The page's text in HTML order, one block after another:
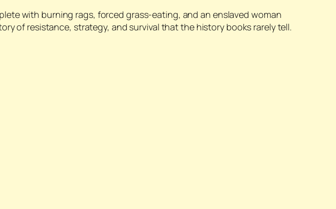
with burning rags, forced grass-eating, and an enslaved woman
of resistance, strategy, and survival that the history books rarely tell.